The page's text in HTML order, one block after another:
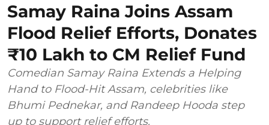
Samay Raina Joins Assam
Flood Relief Efforts, Donates
₹10 Lakh to CM Relief Fund
Comedian Samay Raina Extends a Helping
Hand to Flood-Hit Assam, celebrities like
Bhumi Pednekar, and Randeep Hooda step
up to support relief efforts.